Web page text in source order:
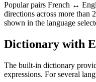
Popular pairs French ↔
directions across more than
shown in the language
Dictionary with
The built-in dictionary
expressions. For several